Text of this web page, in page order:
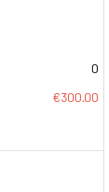
0
€300.00